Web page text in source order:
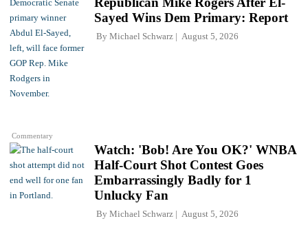
Commentary
Sayed Wins Dem Primary: Report
By Michael Schwarz August 5, 2026
Watch: 'Bob! Are You OK?' WNBA
Half-Court Shot Contest Goes
Embarrassingly Badly for 1
Unlucky Fan
By Michael Schwarz August 5, 2026